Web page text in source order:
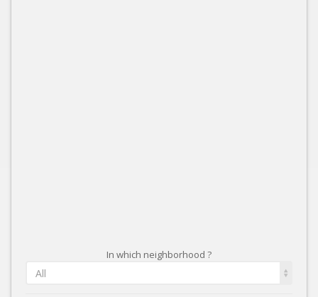
In which neighborhood ?
All